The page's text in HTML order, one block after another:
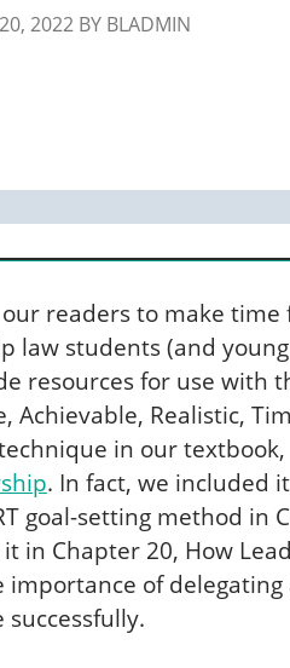
2022BY BLADMIN
readers to make time
law students (and
resources for use with
Achievable, Realistic,
in our textbook,
. In fact, we included
goal-setting method in
in Chapter 20, How
importance of